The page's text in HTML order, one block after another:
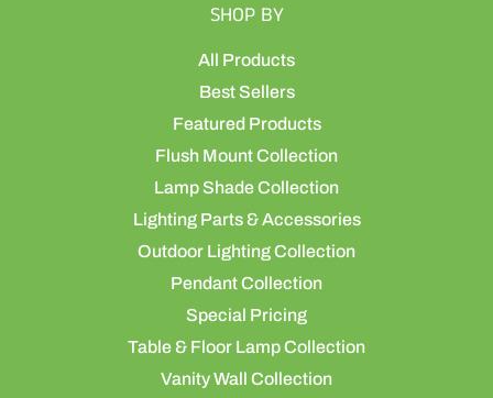
SHOP BY
All Products
Best Sellers
Featured Products
Flush Mount Collection
Lamp Shade Collection
Lighting Parts & Accessories
Outdoor Lighting Collection
Pendant Collection
Special Pricing
Table & Floor Lamp Collection
Vanity Wall Collection